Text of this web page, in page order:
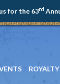
for the 63rd
ROYALTY